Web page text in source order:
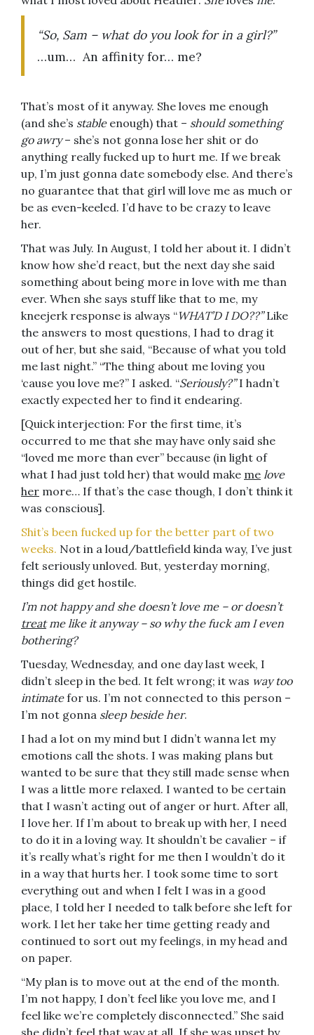
“So, Sam – what do you look for in a girl?”
…um… An affinity for… me?
That’s most of it anyway. She loves me enough
(and she’s stableenough) that – should something
go awry– she’s not gonna lose her shit or do
anything really fucked up to hurt me. If we break
up, I’m just gonna date somebody else. And there’s
no guarantee that that girl will love me as much or
be as even-keeled. I’d have to be crazy to leave
her.
That was July. In August, I told her about it. I didn’t
know how she’d react, but the next day she said
something about being more in love with me than
ever. When she says stuff like that to me, my
kneejerk response is always “WHAT’D I DO??”Like
the answers to most questions, I had to drag it
out of her, but she said, “Because of what you told
me last night.” “The thing about me loving you
‘cause you love me?” I asked. “Seriously?”I hadn’t
exactly expected her to find it endearing.
[Quick interjection: For the first time, it’s
occurred to me that she may have only said she
“loved me more than ever” because (in light of
what I had just told her) that would make me love
her more… If that’s the case though, I don’t think it
was conscious].
Shit’s been fucked up for the better part of two
weeks. Not in a loud/battlefield kinda way, I’ve just
felt seriously unloved. But, yesterday morning,
things did get hostile.
I’m not happy and she doesn’t love me – or doesn’t
treatme like it anyway – so why the fuck am I even
bothering?
Tuesday, Wednesday, and one day last week, I
didn’t sleep in the bed. It felt wrong; it was way too
intimatefor us. I’m not connected to this person –
I’m not gonna sleep beside her.
I had a lot on my mind but I didn’t wanna let my
emotions call the shots. I was making plans but
wanted to be sure that they still made sense when
I was a little more relaxed. I wanted to be certain
that I wasn’t acting out of anger or hurt. After all,
I love her. If I’m about to break up with her, I need
to do it in a loving way. It shouldn’t be cavalier – if
it’s really what’s right for me then I wouldn’t do it
in a way that hurts her. I took some time to sort
everything out and when I felt I was in a good
place, I told her I needed to talk before she left for
work. I let her take her time getting ready and
continued to sort out my feelings, in my head and
on paper.
“My plan is to move out at the end of the month.
I’m not happy, I don’t feel like you love me, and I
feel like we’re completely disconnected.” She said